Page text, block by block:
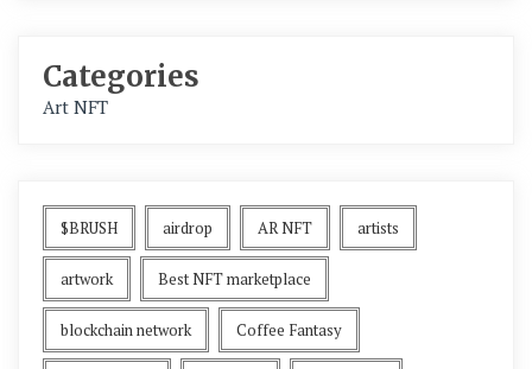
Categories
Art NFT
$BRUSH airdrop AR NFT artists
artwork Best NFT marketplace
blockchain network Coffee Fantasy